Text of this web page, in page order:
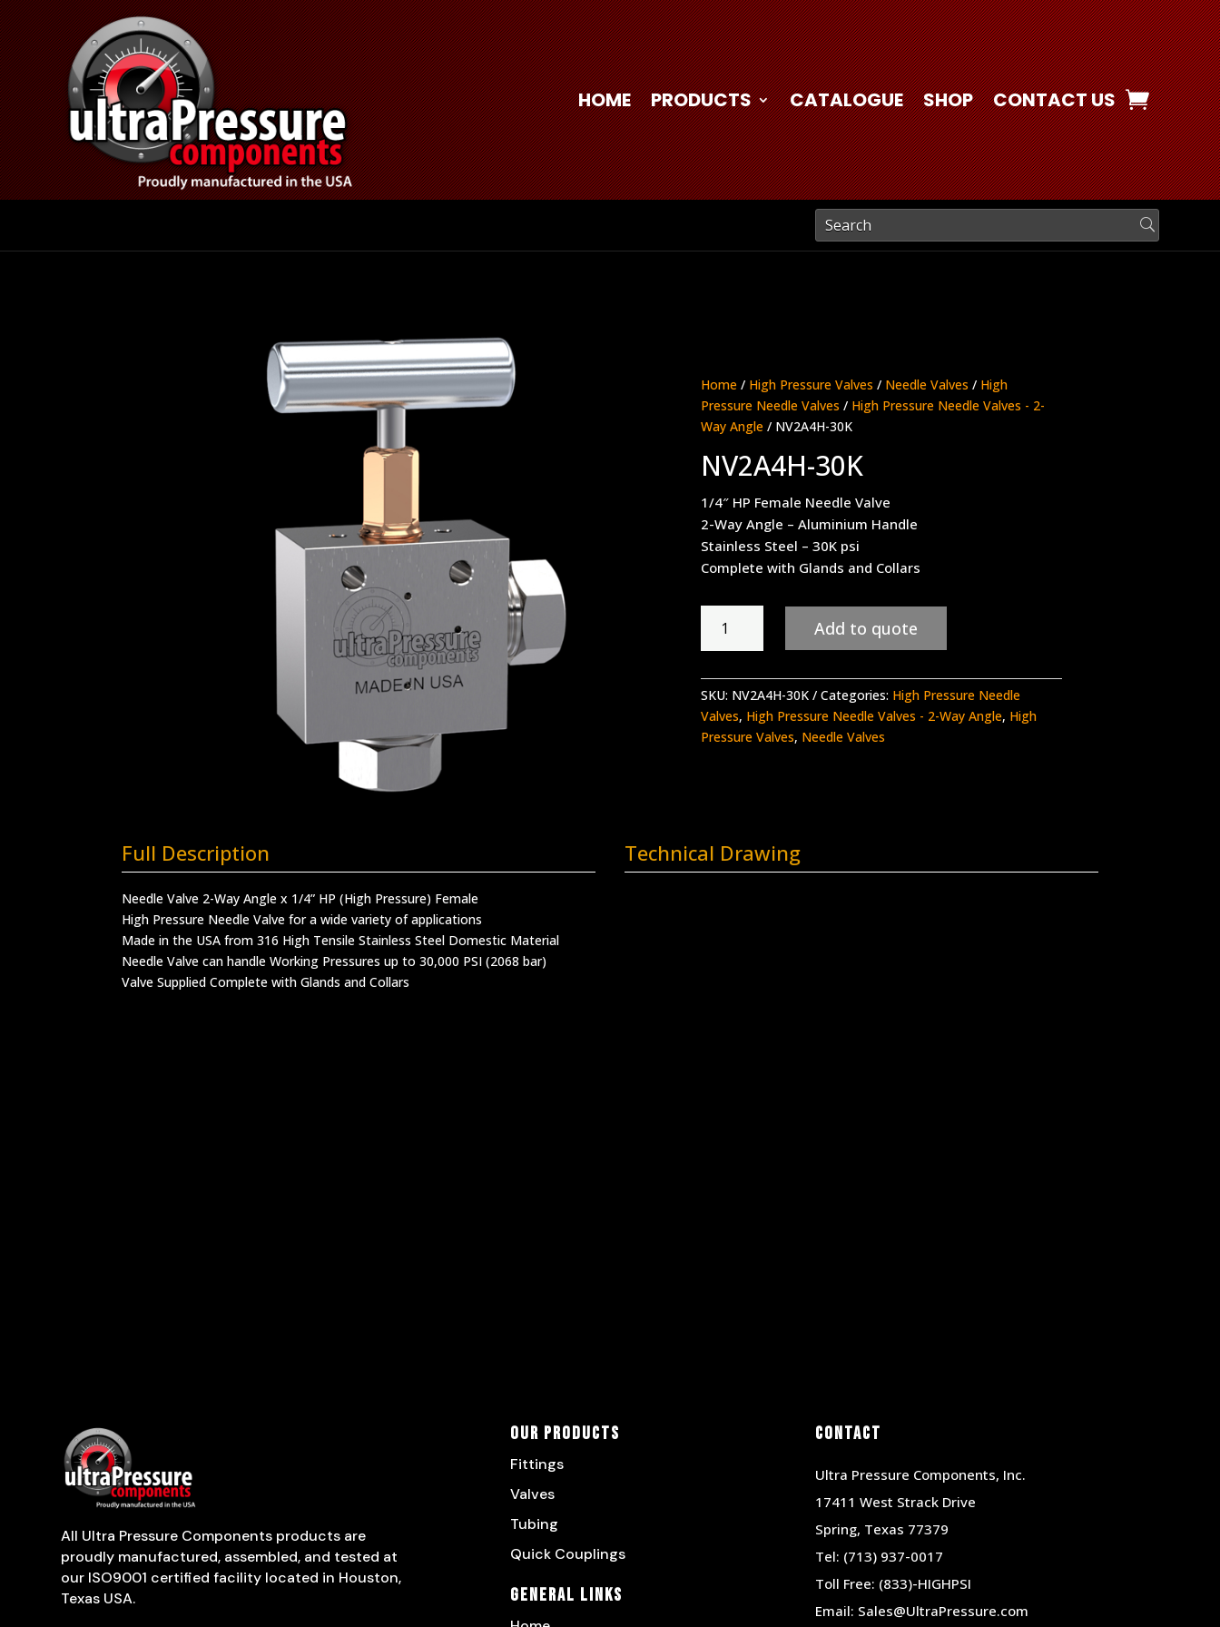
HOME PRODUCTS CATALOGUE SHOP CONTACT US
Home / High Pressure Valves / Needle Valves / High
Pressure Needle Valves / High Pressure Needle Valves - 2-
Way Angle / NV2A4H-30K
NV2A4H-30K
1/4″ HP Female Needle Valve
2-Way Angle – Aluminium Handle
Stainless Steel – 30K psi
Complete with Glands and Collars
30K
quantity
Add to quote
SKU: NV2A4H-30K Categories: High Pressure Needle
Valves, High Pressure Needle Valves - 2-Way Angle, High
Pressure Valves, Needle Valves
Full Description
Needle Valve 2-Way Angle x 1/4” HP (High Pressure) Female
High Pressure Needle Valve for a wide variety of applications
Made in the USA from 316 High Tensile Stainless Steel Domestic Material
Needle Valve can handle Working Pressures up to 30,000 PSI (2068 bar)
Valve Supplied Complete with Glands and Collars
Technical Drawing
All Ultra Pressure Components products are
proudly manufactured, assembled, and tested at
our ISO9001 certified facility located in Houston,
Texas USA.
Our Products
Fittings
Valves
Tubing
Quick Couplings
General Links
Contact
Ultra Pressure Components, Inc.
17411 West Strack Drive
Spring, Texas 77379
Tel: (713) 937-0017
Toll Free: (833)-HIGHPSI
Email: Sales@UltraPressure.com